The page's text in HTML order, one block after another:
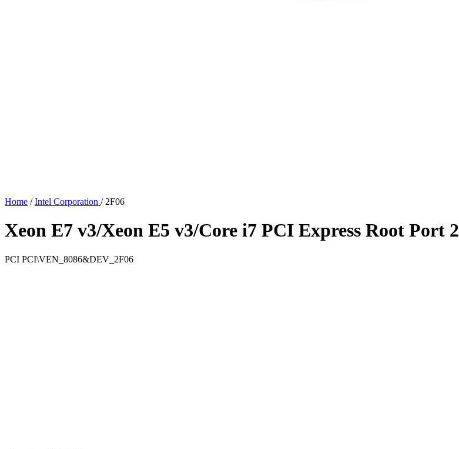
Home / Intel Corporation / 2F06
Xeon E7 v3/Xeon E5 v3/Core i7 PCI Express Root Port 2
PCI PCI\VEN_8086&DEV_2F06